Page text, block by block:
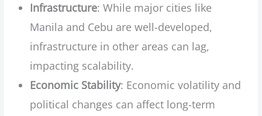
Infrastructure: While major cities like
Manila and Cebu are well-developed,
infrastructure in other areas can lag,
impacting scalability.
Economic Stability: Economic volatility and
political changes can affect long-term